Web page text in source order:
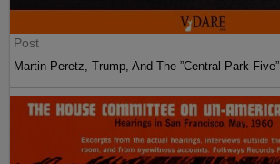
Post
Martin Peretz, Trump, And The ”Central Park Five”